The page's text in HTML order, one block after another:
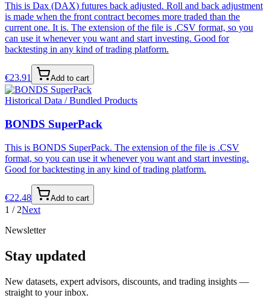
This is Dax (DAX) futures back adjusted. Roll and back adjustment
is made when the front contract becomes more traded than the
current one. It is. The extension of the file is .CSV format, so you
can use it whenever you want and start investing. Good for
backtesting in any kind of trading platform.
€23.91 Add to cart
Historical Data / Bundled Products
BONDS SuperPack
This is BONDS SuperPack. The extension of the file is .CSV
format, so you can use it whenever you want and start investing.
Good for backtesting in any kind of trading platform.
€22.48 Add to cart
1 / 2Next
Newsletter
Stay updated
New datasets, expert advisors, discounts, and trading insights —
straight to your inbox.